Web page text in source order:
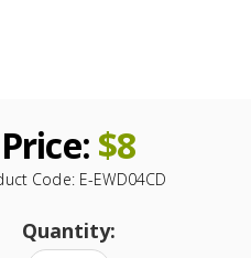
Price: $8
Code: E-EWD04CD
Quantity: